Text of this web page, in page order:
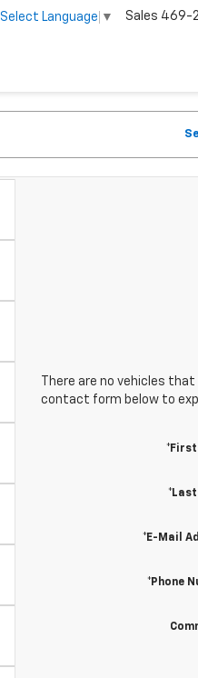
Select Language ▼ Sales 469-
There are no vehicles
contact form below to
*First
*Last
*E-Mail
*Phone